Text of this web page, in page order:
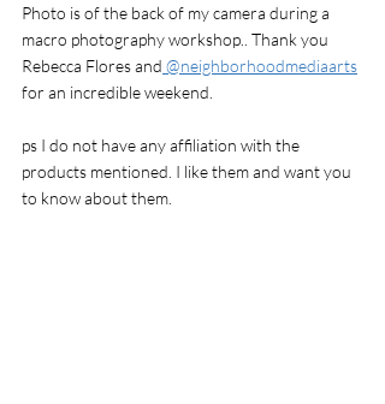
Photo is of the back of my camera during a
macro photography workshop.. Thank you
Rebecca Flores and @neighborhoodmediaarts
for an incredible weekend.
ps I do not have any affiliation with the
products mentioned. I like them and want you
to know about them.